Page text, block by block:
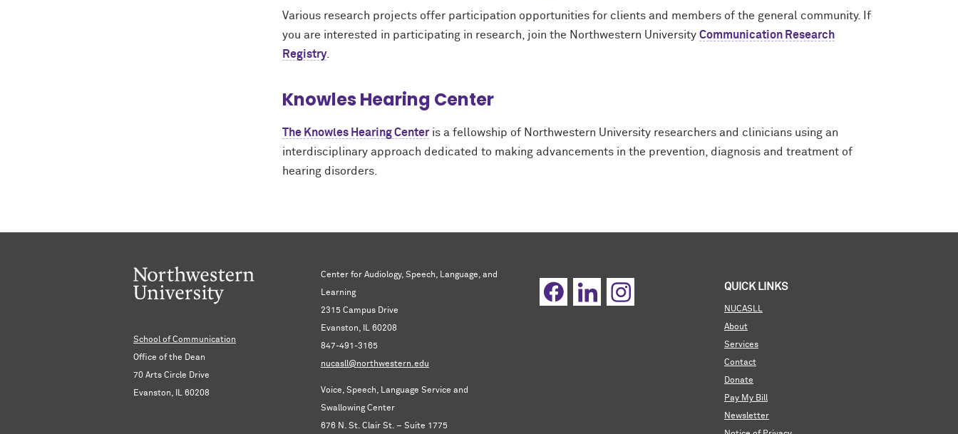
Various research projects offer participation opportunities for clients and members of the general community. If
you are interested in participating in research, join the Northwestern University Communication Research
Registry.
Knowles Hearing Center
The Knowles Hearing Center is a fellowship of Northwestern University researchers and clinicians using an
interdisciplinary approach dedicated to making advancements in the prevention, diagnosis and treatment of
hearing disorders.
School of Communication
Office of the Dean
70 Arts Circle Drive
Evanston, IL 60208
Center for Audiology, Speech, Language, and
Learning
2315 Campus Drive
Evanston, IL 60208
847-491-3165
nucasll@northwestern.edu
Voice, Speech, Language Service and
Swallowing Center
676 N. St. Clair St. – Suite 1775
QUICK LINKS
NUCASLL
About
Services
Contact
Donate
Pay My Bill
Newsletter